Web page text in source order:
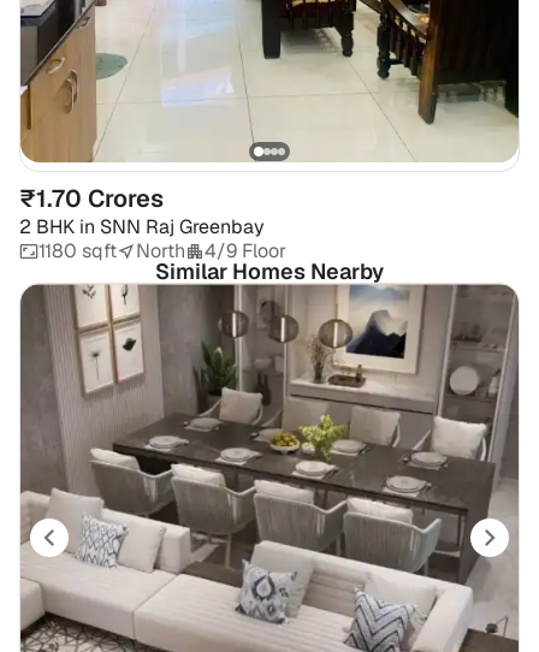
₹1.70 Crores
2 BHK in SNN Raj Greenbay
1180 sqft
North 4/9 Floor
Similar Homes Nearby